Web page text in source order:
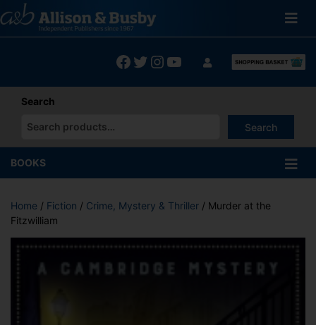
to
content
Facebook
Twitter
Instagram
YouTube
Search
Search
When autocomplete results are available use up and down
BOOKS
Home / Fiction / Crime, Mystery & Thriller / Murder at the
Fitzwilliam